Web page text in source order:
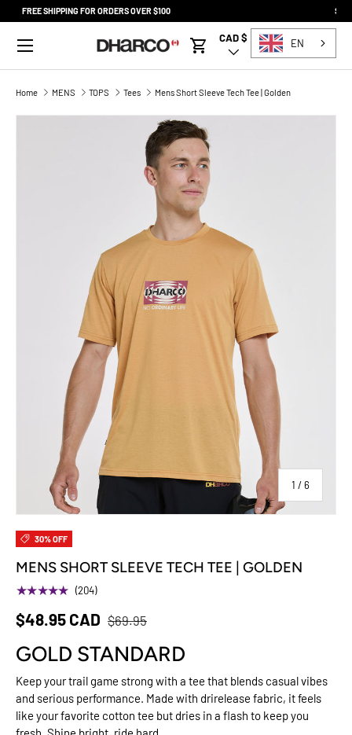
SQUAMISH STORE NOW OPEN SATURDAY 9-5
Menu
Cart
Country/Region
CAD $ EN
Home MENS TOPS Tees Mens Short Sleeve Tech Tee | Golden
1 /of
6
30% OFF
MENS SHORT SLEEVE TECH TEE | GOLDEN
★★★★★ (204)
$48.95 CAD $69.95
GOLD STANDARD
Keep your trail game strong with a tee that blends casual vibes
and serious performance. Made with drirelease fabric, it feels
like your favorite cotton tee but dries in a flash to keep you